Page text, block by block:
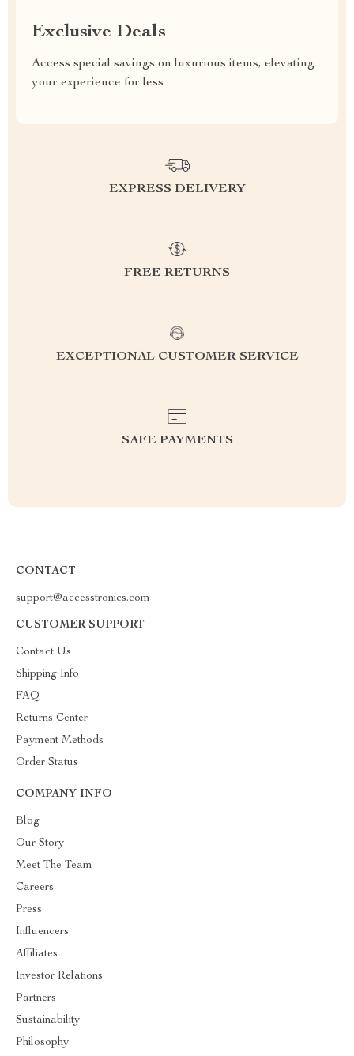
Exclusive Deals
Access special savings on luxurious items, elevating
your experience for less
EXPRESS DELIVERY
FREE RETURNS
EXCEPTIONAL CUSTOMER SERVICE
SAFE PAYMENTS
CONTACT
support@accesstronics.com
CUSTOMER SUPPORT
Contact Us
Shipping Info
FAQ
Returns Center
Payment Methods
Order Status
COMPANY INFO
Blog
Our Story
Meet The Team
Careers
Press
Influencers
Affiliates
Investor Relations
Partners
Sustainability
Philosophy